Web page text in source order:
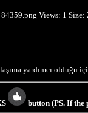
yardımcı olduğu
button (PS. If the